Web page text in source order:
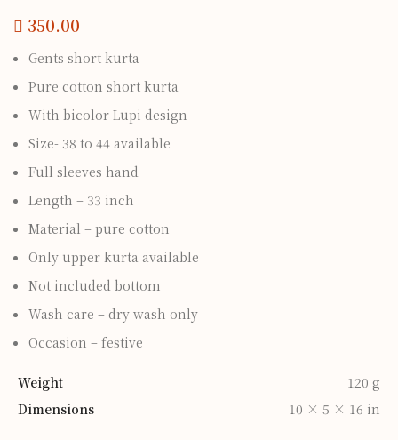
Gents short kurta
Pure cotton short kurta
With bicolor Lupi design
Size- 38 to 44 available
Full sleeves hand
Length – 33 inch
Material – pure cotton
Only upper kurta available
Not included bottom
Wash care – dry wash only
Occasion – festive
Weight
120 g
Dimensions
10 × 5 × 16 in